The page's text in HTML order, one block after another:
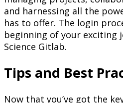
and harnessing all the
has to offer. The login
beginning of your exciting
Science Gitlab.
Tips and Best
Now that you’ve got the